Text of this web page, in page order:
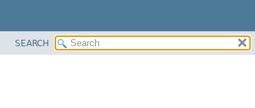
SEARCH